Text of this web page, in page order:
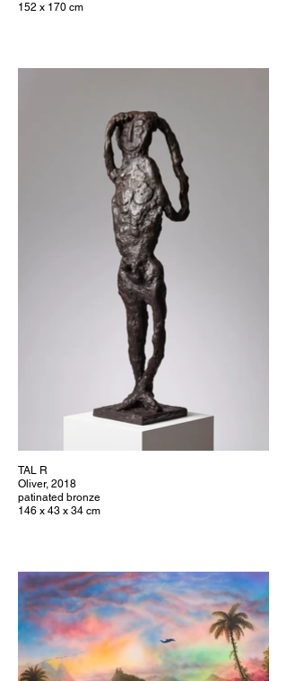
152 x 170 cm
TAL R
Oliver, 2018
patinated bronze
146 x 43 x 34 cm